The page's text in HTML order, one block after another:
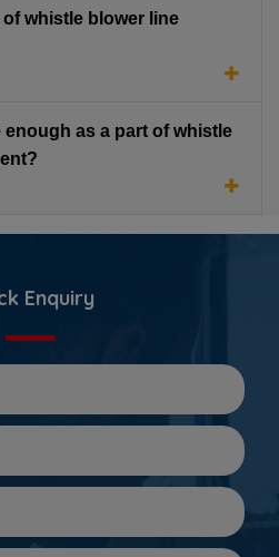
whistle blower line
enough as a part of whistle
Enquiry